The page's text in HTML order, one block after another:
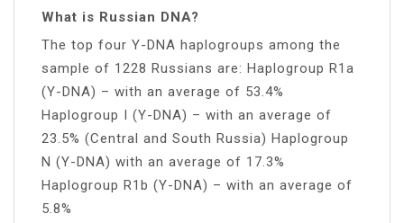
What is Russian DNA?
The top four Y-DNA haplogroups among the
sample of 1228 Russians are: Haplogroup R1a
(Y-DNA) – with an average of 53.4%
Haplogroup I (Y-DNA) – with an average of
23.5% (Central and South Russia) Haplogroup
N (Y-DNA) with an average of 17.3%
Haplogroup R1b (Y-DNA) – with an average of
5.8%